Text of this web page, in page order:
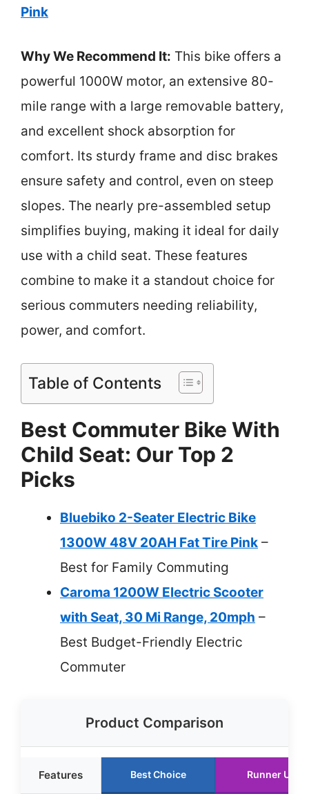
Pink
Why We Recommend It: This bike offers a
powerful 1000W motor, an extensive 80-
mile range with a large removable battery,
and excellent shock absorption for
comfort. Its sturdy frame and disc brakes
ensure safety and control, even on steep
slopes. The nearly pre-assembled setup
simplifies buying, making it ideal for daily
use with a child seat. These features
combine to make it a standout choice for
serious commuters needing reliability,
power, and comfort.
Table of Contents
Best Commuter Bike With
Child Seat: Our Top 2
Picks
Bluebiko 2-Seater Electric Bike
1300W 48V 20AH Fat Tire Pink –
Best for Family Commuting
Caroma 1200W Electric Scooter
with Seat, 30 Mi Range, 20mph –
Best Budget-Friendly Electric
Commuter
Product Comparison
Features Best Choice Runner Up